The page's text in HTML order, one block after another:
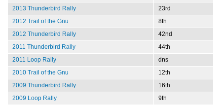
2013 Thunderbird Rally
23rd
2012 Trail of the Gnu
8th
2012 Thunderbird Rally
42nd
2011 Thunderbird Rally
44th
2011 Loop Rally
dns
2010 Trail of the Gnu
12th
2009 Thunderbird Rally
16th
2009 Loop Rally
9th